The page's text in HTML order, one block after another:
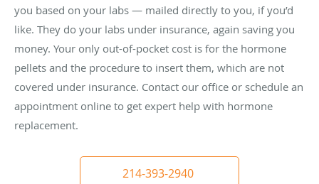
you based on your labs — mailed directly to you, if you’d
like. They do your labs under insurance, again saving you
money. Your only out-of-pocket cost is for the hormone
pellets and the procedure to insert them, which are not
covered under insurance. Contact our office or schedule an
appointment online to get expert help with hormone
replacement.
214-393-2940